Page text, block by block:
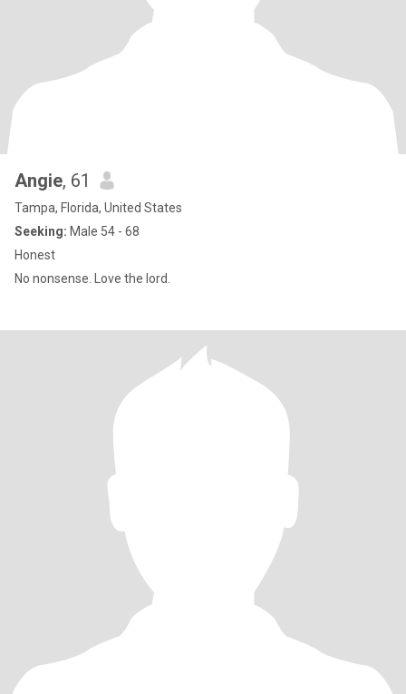
Angie, 61
Tampa, Florida, United States
Seeking: Male 54 - 68
Honest
No nonsense. Love the lord.